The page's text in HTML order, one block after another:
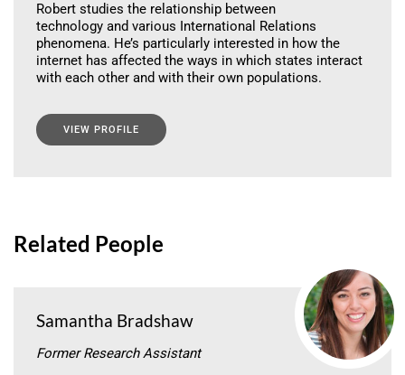
Robert studies the relationship between
technology and various International Relations
phenomena. He’s particularly interested in how the
internet has affected the ways in which states interact
with each other and with their own populations.
VIEW PROFILE
Related People
Samantha Bradshaw
Former Research Assistant